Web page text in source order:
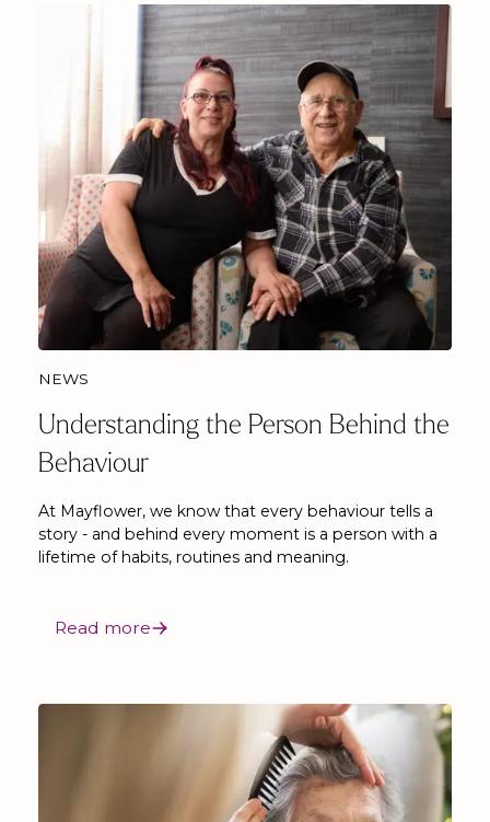
NEWS
Understanding the Person Behind the
Behaviour
At Mayflower, we know that every behaviour tells a
story - and behind every moment is a person with a
lifetime of habits, routines and meaning.
Read more